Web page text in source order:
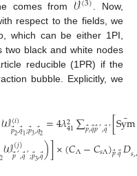
comes from
. Now,
respect to the fields, we
which can be either 1PI,
two black and white nodes
reducible (1PR) if the
bubble. Explicitly, we
𝒲(𝑖)
𝑝⃗2,𝑞⃗1;𝑝⃗3,𝑞⃗2=4𝜆2
41∑𝑝⃗,𝑞⃗𝑝⃗′,𝑞⃗′[Sym
¯
⃗2𝒲(𝑗)
𝑝⃗′,𝑞⃗′;𝑝⃗3,𝑞⃗
)]×(𝐶Λ−𝐶𝑠Λ)𝑝⃗𝑞⃗𝐷𝑠,